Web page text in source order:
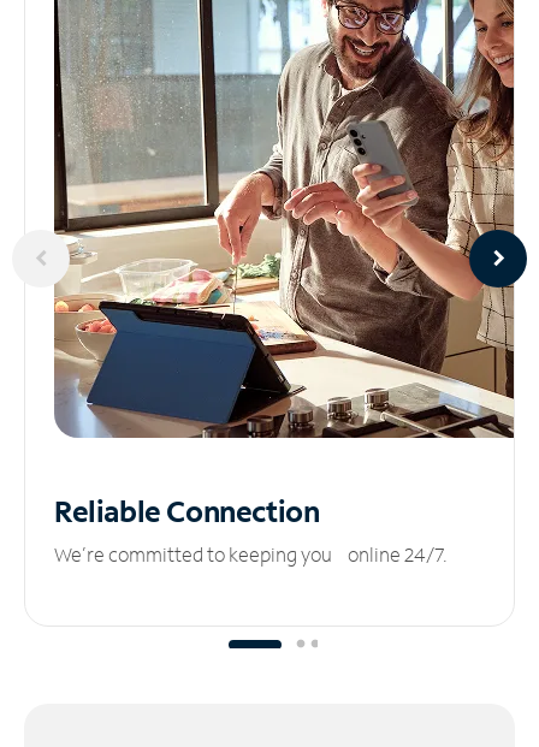
ReliableConnection
We’re committed to keeping you online 24/7.